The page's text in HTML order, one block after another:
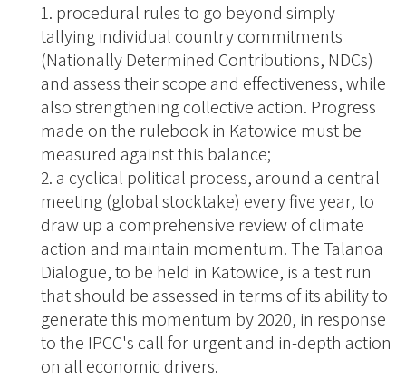
procedural rules to go beyond simply
tallying individual country commitments
(Nationally Determined Contributions, NDCs)
and assess their scope and effectiveness, while
also strengthening collective action. Progress
made on the rulebook in Katowice must be
measured against this balance;
a cyclical political process, around a central
meeting (global stocktake) every five year, to
draw up a comprehensive review of climate
action and maintain momentum. The Talanoa
Dialogue, to be held in Katowice, is a test run
that should be assessed in terms of its ability to
generate this momentum by 2020, in response
to the IPCC's call for urgent and in-depth action
on all economic drivers.